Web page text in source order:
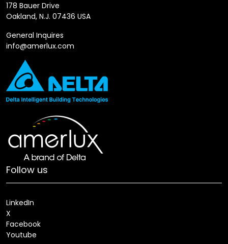
178 Bauer Drive
Oakland, N.J. 07436 USA
General Inquires
info@amerlux.com
Follow us
LinkedIn
X
Facebook
Youtube